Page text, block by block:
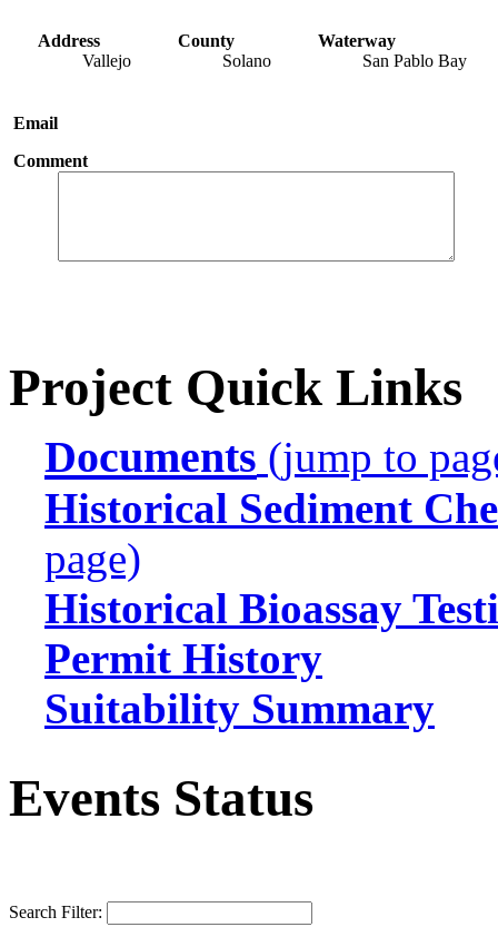
Address
Vallejo
County
Solano
Waterway
San Pablo Bay
Email
Comment
Project Quick Links
Documents (jump to
Historical Sediment
page)
Historical Bioassay
Permit History
Suitability Summary
Events Status
Search Filter: